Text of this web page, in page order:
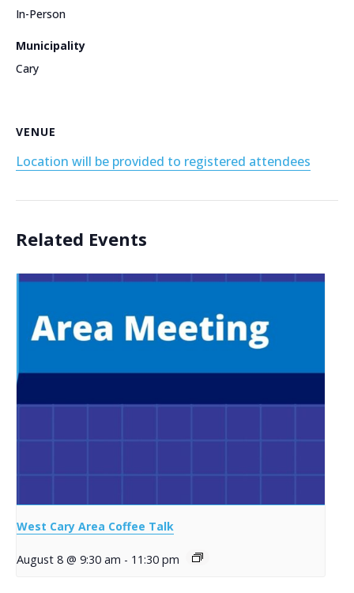
In-Person
Municipality
Cary
VENUE
Location will be provided to registered attendees
Related Events
West Cary Area Coffee Talk
August 8 @ 9:30 am - 11:30 pm